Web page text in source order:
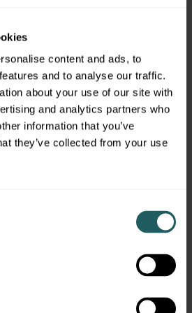
content and ads, to
and to analyse our traffic.
about your use of our site with
and analytics partners who
information that you’ve
they’ve collected from your use
LLC (Simon Quick) is an
adviser with a
in Morristown, NJ.
transact business in
registered, or qualifies for
from registration
request. References to
“registered” does not
of education or expertise.
shall constitute, or be
any security, investment